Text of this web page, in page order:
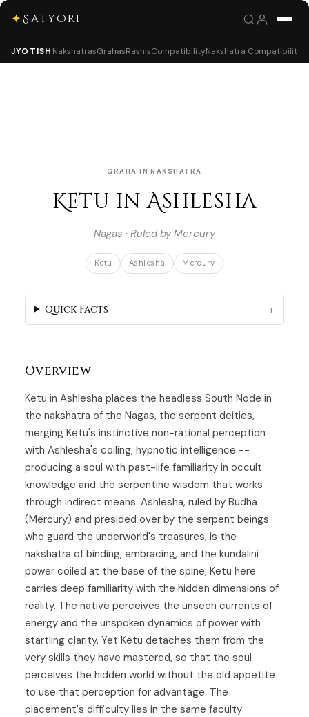
✦Satyori
JYOTISH NakshatrasGrahasRashisCompatibilityNakshatra Compatibility
GRAHA IN NAKSHATRA
Ketu in Ashlesha
Nagas · Ruled by Mercury
Ketu Ashlesha Mercury
Overview
Ketu in Ashlesha places the headless South Node in
the nakshatra of the Nagas, the serpent deities,
merging Ketu's instinctive non-rational perception
with Ashlesha's coiling, hypnotic intelligence --
producing a soul with past-life familiarity in occult
knowledge and the serpentine wisdom that works
through indirect means. Ashlesha, ruled by Budha
(Mercury) and presided over by the serpent beings
who guard the underworld's treasures, is the
nakshatra of binding, embracing, and the kundalini
power coiled at the base of the spine; Ketu here
carries deep familiarity with the hidden dimensions of
reality. The native perceives the unseen currents of
energy and the unspoken dynamics of power with
startling clarity. Yet Ketu detaches them from the
very skills they have mastered, so that the soul
perceives the hidden world without the old appetite
to use that perception for advantage. The
placement's difficulty lies in the same faculty:
Quick Facts